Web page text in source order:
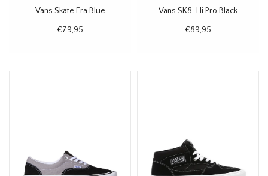
Vans Skate Era Blue
€79,95
Vans SK8-Hi Pro Black
€89,95